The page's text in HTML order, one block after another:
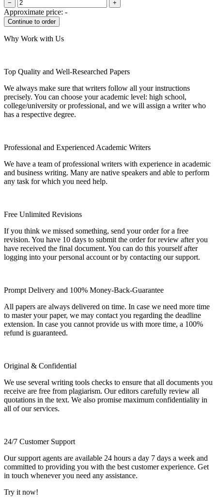
− +
Approximate price: -
Why Work with Us
Top Quality and Well-Researched Papers
We always make sure that writers follow all your instructions
precisely. You can choose your academic level: high school,
college/university or professional, and we will assign a writer who
has a respective degree.
Professional and Experienced Academic Writers
We have a team of professional writers with experience in academic
and business writing. Many are native speakers and able to perform
any task for which you need help.
Free Unlimited Revisions
If you think we missed something, send your order for a free
revision. You have 10 days to submit the order for review after you
have received the final document. You can do this yourself after
logging into your personal account or by contacting our support.
Prompt Delivery and 100% Money-Back-Guarantee
All papers are always delivered on time. In case we need more time
to master your paper, we may contact you regarding the deadline
extension. In case you cannot provide us with more time, a 100%
refund is guaranteed.
Original & Confidential
We use several writing tools checks to ensure that all documents you
receive are free from plagiarism. Our editors carefully review all
quotations in the text. We also promise maximum confidentiality in
all of our services.
24/7 Customer Support
Our support agents are available 24 hours a day 7 days a week and
committed to providing you with the best customer experience. Get
in touch whenever you need any assistance.
Try it now!